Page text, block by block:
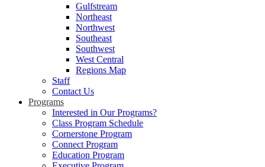
Gulfstream
Northeast
Northwest
Southeast
Southwest
West Central
Regions Map
Staff
Contact Us
Programs
Interested in Our Programs?
Class Program Schedule
Cornerstone Program
Connect Program
Education Program